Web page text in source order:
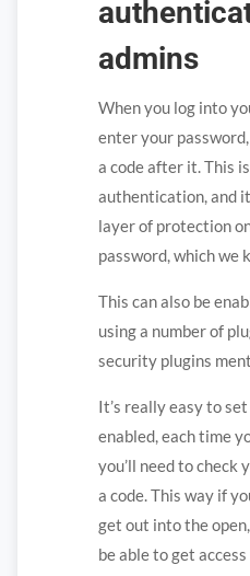
admins
When you log into
enter your
a code after it. This
authentication, and
layer of protection
password, which we
This can also be
using a number of
security plugins
It’s really easy to
enabled, each time
you’ll need to check
a code. This way if
get out into the
be able to get